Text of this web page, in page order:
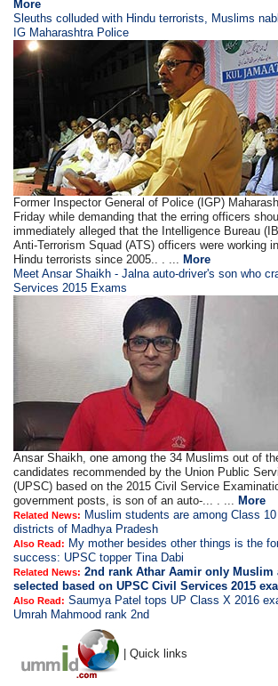
More
Sleuths colluded with Hindu terrorists, Muslims
IG Maharashtra Police
Former Inspector General of Police (IGP)
Friday while demanding that the erring officers
immediately alleged that the Intelligence Bureau
Anti-Terrorism Squad (ATS) officers were working
Hindu terrorists since 2005.. . ... More
Meet Ansar Shaikh - Jalna auto-driver's son who
Services 2015 Exams
Ansar Shaikh, one among the 34 Muslims out of
candidates recommended by the Union Public
(UPSC) based on the 2015 Civil Service
government posts, is son of an auto-... . ... More
Related News: Muslim students are among Class
districts of Madhya Pradesh
Also Read: My mother besides other things is the
success: UPSC topper Tina Dabi
Related News: 2nd rank Athar Aamir only Muslim
selected based on UPSC Civil Services 2015
Also Read: Saumya Patel tops UP Class X 2016
Umrah Mahmood rank 2nd
| Quick links